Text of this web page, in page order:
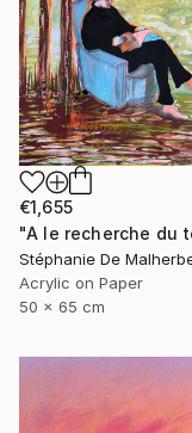
€1,655
Acrylic on Paper
50 x 65 cm